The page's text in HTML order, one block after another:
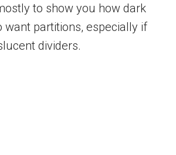
to show you how dark
want partitions, especially if
dividers.